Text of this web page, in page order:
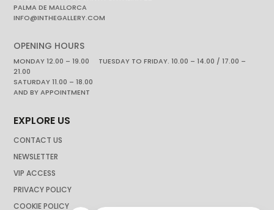
PALMA DE MALLORCA
INFO@INTHEGALLERY.COM
OPENING HOURS
MONDAY 12.00 – 19.00 TUESDAY TO FRIDAY. 10.00 – 14.00 / 17.00 –
21.00
SATURDAY 11.00 – 18.00
AND BY APPOINTMENT
EXPLORE US
CONTACT US
NEWSLETTER
VIP ACCESS
PRIVACY POLICY
COOKIE POLICY